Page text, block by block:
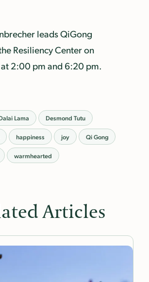
leads QiGong
Resiliency Center on
2:00 pm and 6:20 pm.
Lama Desmond Tutu
happiness joy Qi Gong
warmhearted
Articles